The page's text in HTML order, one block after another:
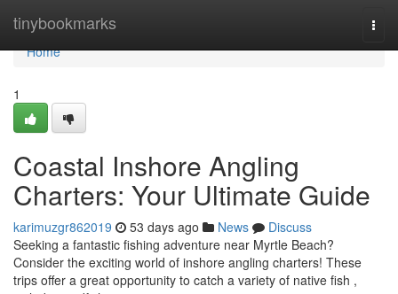
tinybookmarks
Home
Home
1
Coastal Inshore Angling
Charters: Your Ultimate Guide
karimuzgr862019 53 days ago News
Discuss
Seeking a fantastic fishing adventure near Myrtle Beach?
Consider the exciting world of inshore angling charters! These
trips offer a great opportunity to catch a variety of native fish ,